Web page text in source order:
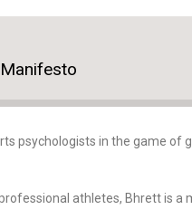
psychologists in the game
athletes, Bhrett is a